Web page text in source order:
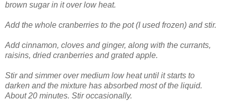
brown sugar in it over low heat.
Add the whole cranberries to the pot (I used frozen) and stir.
Add cinnamon, cloves and ginger, along with the currants,
raisins, dried cranberries and grated apple.
Stir and simmer over medium low heat until it starts to
darken and the mixture has absorbed most of the liquid.
About 20 minutes. Stir occasionally.